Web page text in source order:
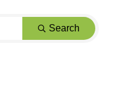
Search